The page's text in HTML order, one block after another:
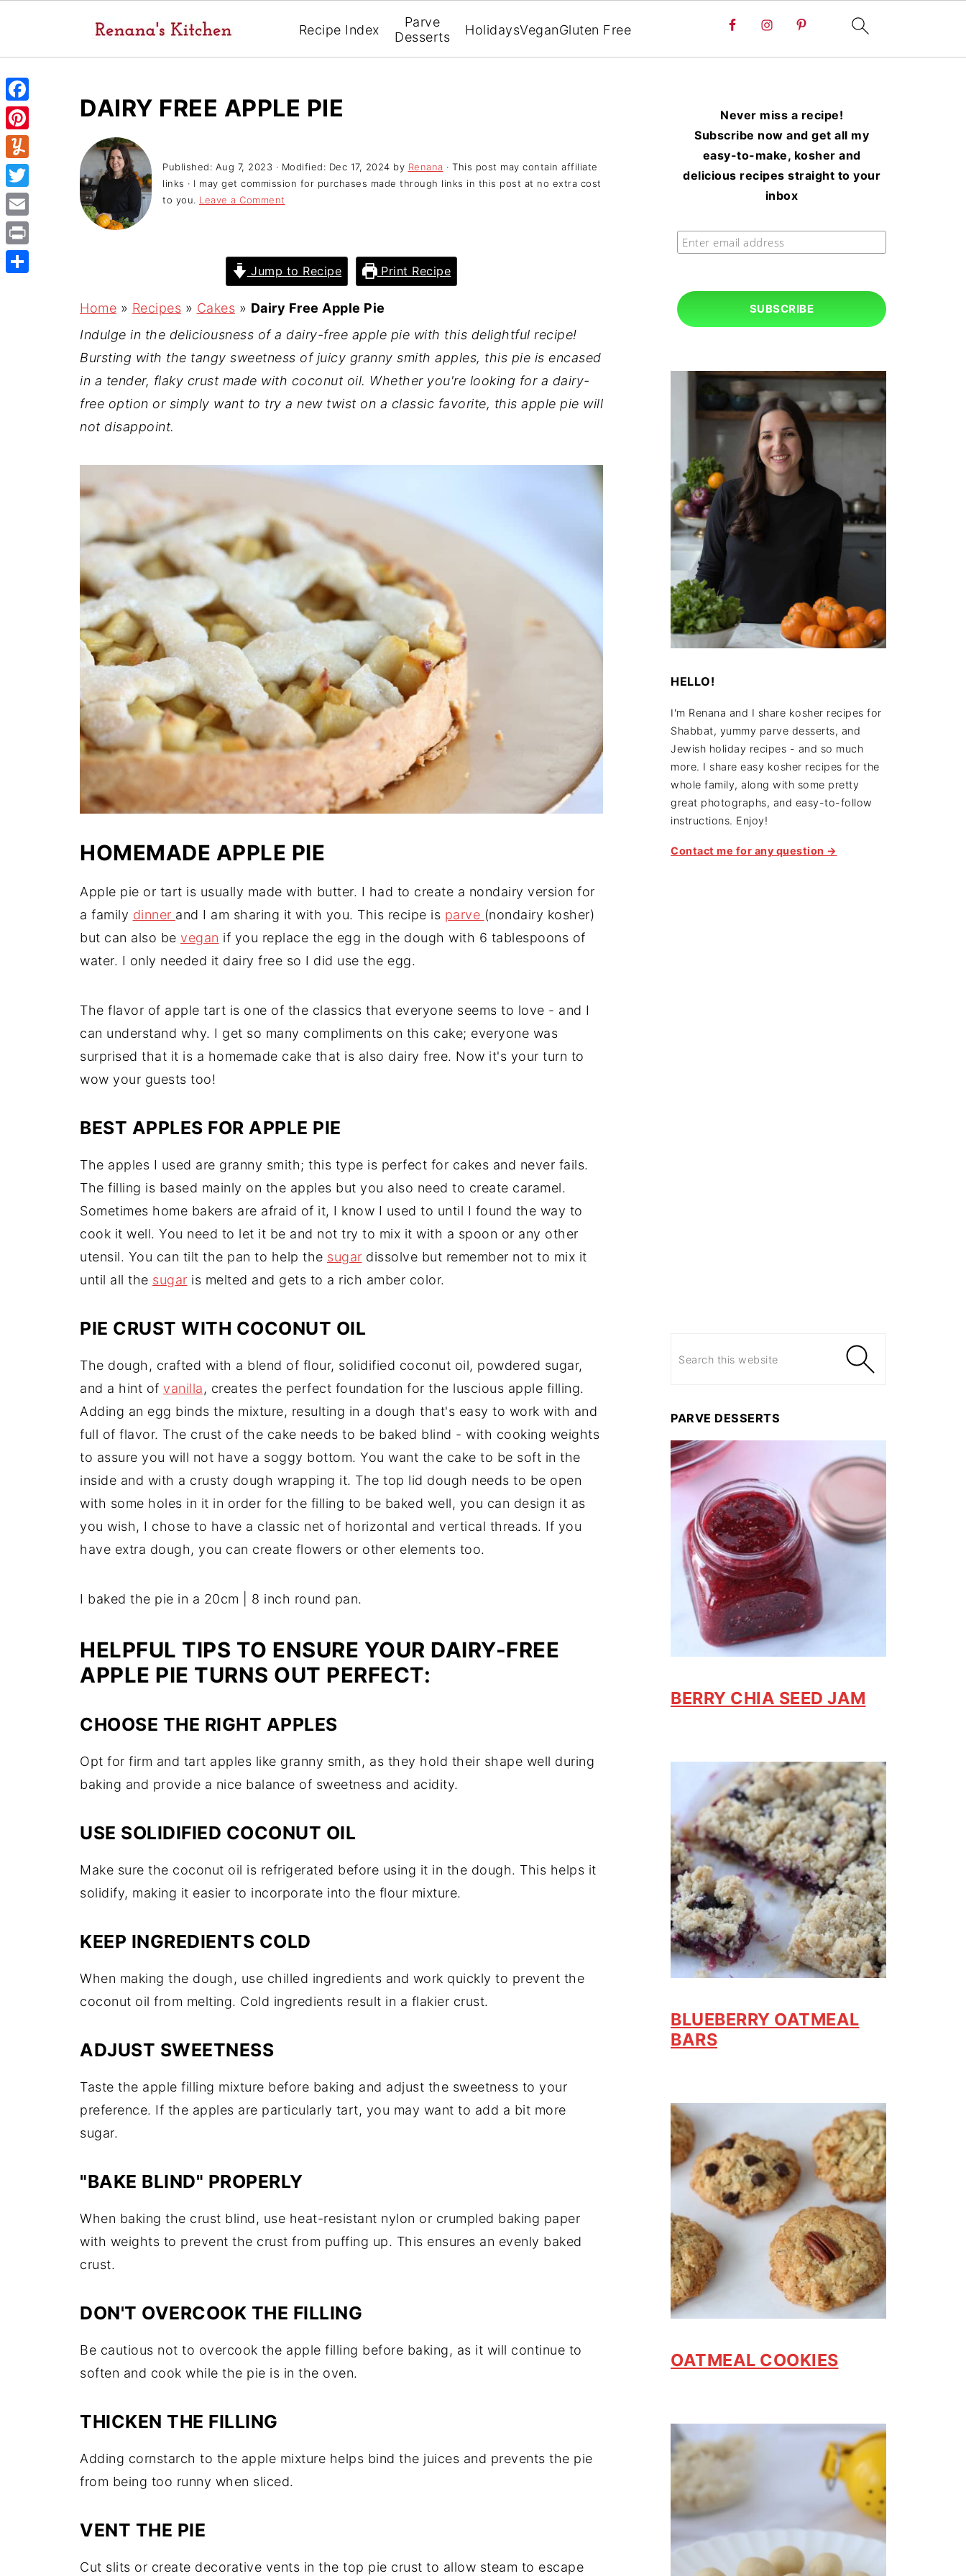
Recipe Index
Parve
Desserts
HolidaysVeganGluten Free
DAIRY FREE APPLE PIE
Published: Aug 7, 2023 · Modified: Dec 17, 2024 by Renana · This post may contain affiliate
links · I may get commission for purchases made through links in this post at no extra cost
to you. Leave a Comment
Jump to Recipe Print Recipe
Home » Recipes » Cakes » Dairy Free Apple Pie
Indulge in the deliciousness of a dairy-free apple pie with this delightful recipe!
Bursting with the tangy sweetness of juicy granny smith apples, this pie is encased
in a tender, flaky crust made with coconut oil. Whether you're looking for a dairy-
free option or simply want to try a new twist on a classic favorite, this apple pie will
not disappoint.
HOMEMADE APPLE PIE
Apple pie or tart is usually made with butter. I had to create a nondairy version for
a family dinner and I am sharing it with you. This recipe is parve (nondairy kosher)
but can also be vegan if you replace the egg in the dough with 6 tablespoons of
water. I only needed it dairy free so I did use the egg.
The flavor of apple tart is one of the classics that everyone seems to love - and I
can understand why. I get so many compliments on this cake; everyone was
surprised that it is a homemade cake that is also dairy free. Now it's your turn to
wow your guests too!
BEST APPLES FOR APPLE PIE
The apples I used are granny smith; this type is perfect for cakes and never fails.
The filling is based mainly on the apples but you also need to create caramel.
Sometimes home bakers are afraid of it, I know I used to until I found the way to
cook it well. You need to let it be and not try to mix it with a spoon or any other
utensil. You can tilt the pan to help the sugar dissolve but remember not to mix it
until all the sugar is melted and gets to a rich amber color.
PIE CRUST WITH COCONUT OIL
The dough, crafted with a blend of flour, solidified coconut oil, powdered sugar,
and a hint of vanilla, creates the perfect foundation for the luscious apple filling.
Adding an egg binds the mixture, resulting in a dough that's easy to work with and
full of flavor. The crust of the cake needs to be baked blind - with cooking weights
to assure you will not have a soggy bottom. You want the cake to be soft in the
inside and with a crusty dough wrapping it. The top lid dough needs to be open
with some holes in it in order for the filling to be baked well, you can design it as
you wish, I chose to have a classic net of horizontal and vertical threads. If you
have extra dough, you can create flowers or other elements too.
I baked the pie in a 20cm | 8 inch round pan.
HELPFUL TIPS TO ENSURE YOUR DAIRY-FREE
APPLE PIE TURNS OUT PERFECT:
CHOOSE THE RIGHT APPLES
Opt for firm and tart apples like granny smith, as they hold their shape well during
baking and provide a nice balance of sweetness and acidity.
USE SOLIDIFIED COCONUT OIL
Make sure the coconut oil is refrigerated before using it in the dough. This helps it
solidify, making it easier to incorporate into the flour mixture.
KEEP INGREDIENTS COLD
When making the dough, use chilled ingredients and work quickly to prevent the
coconut oil from melting. Cold ingredients result in a flakier crust.
ADJUST SWEETNESS
Taste the apple filling mixture before baking and adjust the sweetness to your
preference. If the apples are particularly tart, you may want to add a bit more
sugar.
"BAKE BLIND" PROPERLY
When baking the crust blind, use heat-resistant nylon or crumpled baking paper
with weights to prevent the crust from puffing up. This ensures an evenly baked
crust.
DON'T OVERCOOK THE FILLING
Be cautious not to overcook the apple filling before baking, as it will continue to
soften and cook while the pie is in the oven.
THICKEN THE FILLING
Adding cornstarch to the apple mixture helps bind the juices and prevents the pie
from being too runny when sliced.
VENT THE PIE
Cut slits or create decorative vents in the top pie crust to allow steam to escape
Never miss a recipe!
Subscribe now and get all my
easy-to-make, kosher and
delicious recipes straight to your
inbox
HELLO!
I'm Renana and I share kosher recipes for
Shabbat, yummy parve desserts, and
Jewish holiday recipes - and so much
more. I share easy kosher recipes for the
whole family, along with some pretty
great photographs, and easy-to-follow
instructions. Enjoy!
Contact me for any question →
PARVE DESSERTS
BERRY CHIA SEED JAM
BLUEBERRY OATMEAL
BARS
OATMEAL COOKIES
F
a
c
e
b
o
o
k
P
i
n
t
e
r
Y
u
m
m
T
w
i
E
m
a
P